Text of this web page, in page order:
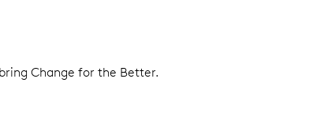
Change for the Better.